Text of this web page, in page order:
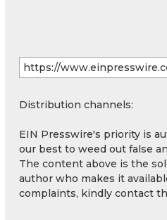
Distribution channels:
EIN Presswire's priority is
our best to weed out false
The content above is the
author who makes it
complaints, kindly contact